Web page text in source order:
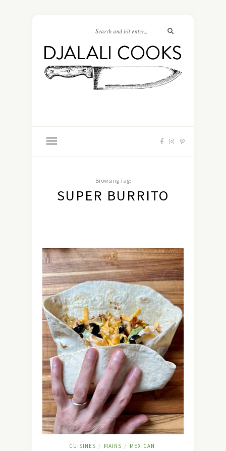
Browsing Tag:
SUPER BURRITO
CUISINES / MAINS / MEXICAN